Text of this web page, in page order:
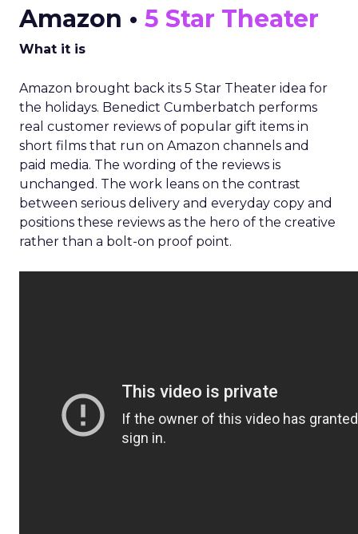
Amazon • 5 Star Theater
What it is
Amazon brought back its 5 Star Theater idea for
the holidays. Benedict Cumberbatch performs
real customer reviews of popular gift items in
short films that run on Amazon channels and
paid media. The wording of the reviews is
unchanged. The work leans on the contrast
between serious delivery and everyday copy and
positions these reviews as the hero of the creative
rather than a bolt-on proof point.